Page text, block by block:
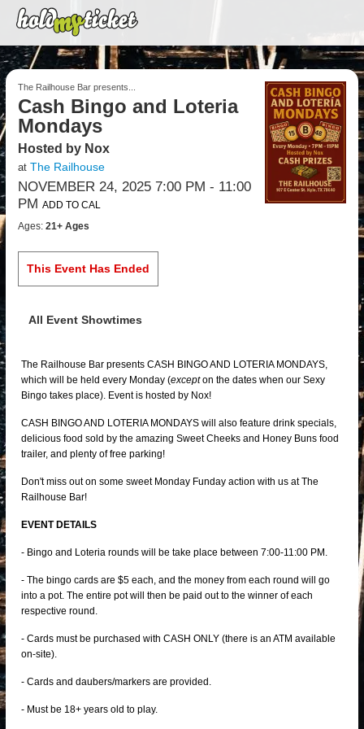
The Railhouse Bar presents...
Cash Bingo and Loteria
Mondays
Hosted by Nox
at The Railhouse
NOVEMBER 24, 2025 7:00 PM - 11:00
PM ADD TO CAL
Ages:21+ Ages
This Event Has Ended
All Event Showtimes
The Railhouse Bar presents CASH BINGO AND LOTERIA MONDAYS,
which will be held every Monday (excepton the dates when our Sexy
Bingo takes place). Event is hosted by Nox!
CASH BINGO AND LOTERIA MONDAYS will also feature drink specials,
delicious food sold by the amazing Sweet Cheeks and Honey Buns food
trailer, and plenty of free parking!
Don't miss out on some sweet Monday Funday action with us at The
Railhouse Bar!
EVENT DETAILS
- Bingo and Loteria rounds will be take place between 7:00-11:00 PM.
- The bingo cards are $5 each, and the money from each round will go
into a pot. The entire pot will then be paid out to the winner of each
respective round.
- Cards must be purchased with CASH ONLY (there is an ATM available
on-site).
- Cards and daubers/markers are provided.
- Must be 18+ years old to play.